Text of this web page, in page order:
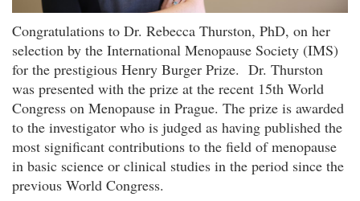
Congratulations to Dr. Rebecca Thurston, PhD, on her
selection by the International Menopause Society (IMS)
for the prestigious Henry Burger Prize. Dr. Thurston
was presented with the prize at the recent 15th World
Congress on Menopause in Prague. The prize is awarded
to the investigator who is judged as having published the
most significant contributions to the field of menopause
in basic science or clinical studies in the period since the
previous World Congress.